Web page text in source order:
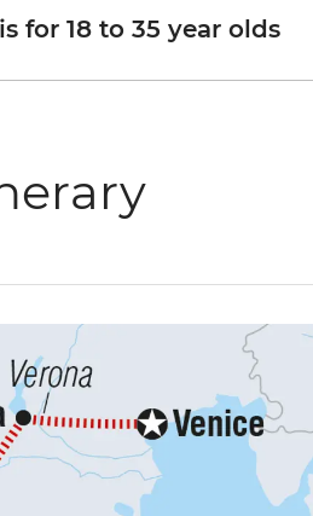
for 18 to 35 year olds